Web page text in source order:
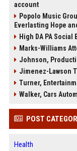
account
Popolo Music
Everlasting Hope
High DA PA
Marks-Williams
Johnson,
Jimenez-Lawson
Turner,
Walker, Cars
POST
Health